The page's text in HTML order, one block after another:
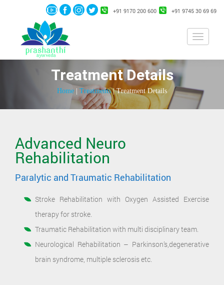
+91 9745 30 69 69
+91 9170 200 600
Toggle
Treatment Details
Home Treatments| Treatment Details
Advanced Neuro
Rehabilitation
Paralytic and Traumatic Rehabilitation
Stroke Rehabilitation with Oxygen Assisted Exercise
therapy for stroke.
Traumatic Rehabilitation with multi disciplinary team.
Neurological Rehabilitation – Parkinson’s,degenerative
brain syndrome, multiple sclerosis etc.